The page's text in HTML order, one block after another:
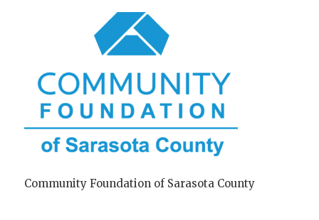
Community Foundation of Sarasota County